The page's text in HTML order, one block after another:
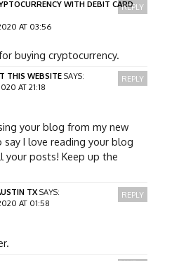
WITH DEBIT CARD
AT 03:56
buying cryptocurrency.
REPLY
THIS WEBSITE SAYS:
AT 21:18
your blog from my new
I love reading your blog
posts! Keep up the
REPLY
TX SAYS:
AT 01:58
REPLY